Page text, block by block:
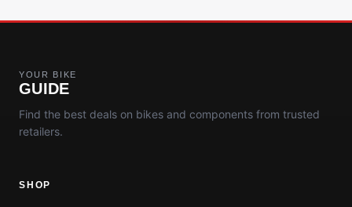
YOUR BIKE
GUIDE
Find the best deals on bikes and components from trusted
retailers.
SHOP